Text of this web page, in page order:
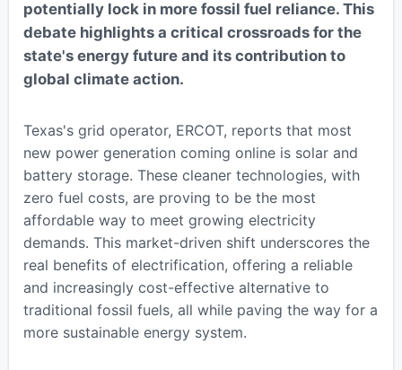
potentially lock in more fossil fuel reliance. This
debate highlights a critical crossroads for the
state's energy future and its contribution to
global climate action.
Texas's grid operator, ERCOT, reports that most
new power generation coming online is solar and
battery storage. These cleaner technologies, with
zero fuel costs, are proving to be the most
affordable way to meet growing electricity
demands. This market-driven shift underscores the
real benefits of electrification, offering a reliable
and increasingly cost-effective alternative to
traditional fossil fuels, all while paving the way for a
more sustainable energy system.